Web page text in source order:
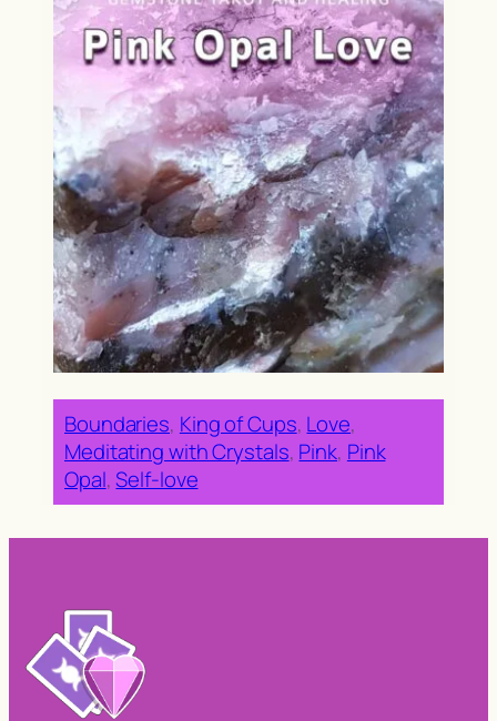
Boundaries, King of Cups, Love
Meditating with Crystals, Pink, Pink
Opal, Self-love